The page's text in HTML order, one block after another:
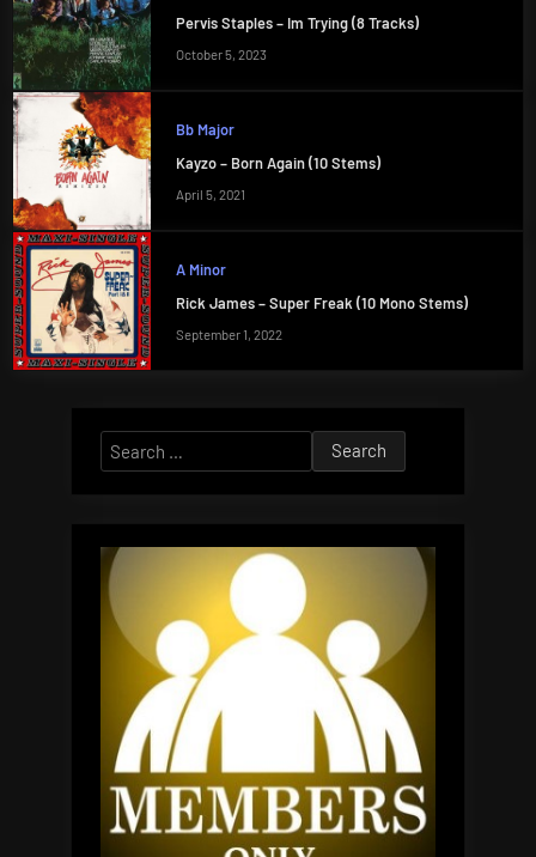
Pervis Staples – Im Trying (8 Tracks)
October 5, 2023
Bb Major
Kayzo – Born Again (10 Stems)
April 5, 2021
A Minor
Rick James – Super Freak (10 Mono Stems)
September 1, 2022
Search
for: